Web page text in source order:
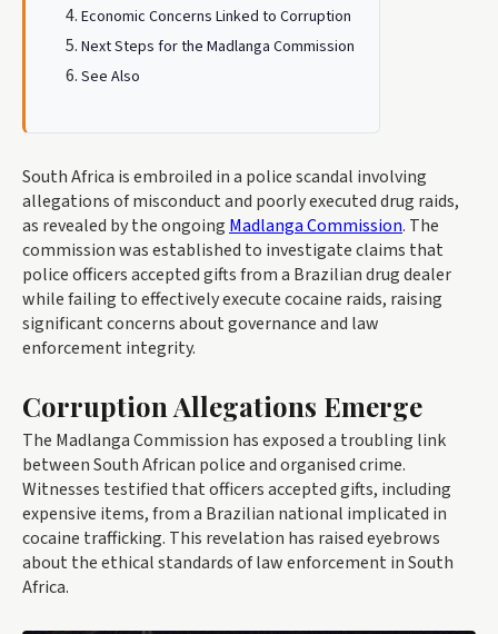
Economic Concerns Linked to Corruption
Next Steps for the Madlanga Commission
See Also
South Africa is embroiled in a police scandal involving
allegations of misconduct and poorly executed drug raids,
as revealed by the ongoing Madlanga Commission. The
commission was established to investigate claims that
police officers accepted gifts from a Brazilian drug dealer
while failing to effectively execute cocaine raids, raising
significant concerns about governance and law
enforcement integrity.
Corruption Allegations Emerge
The Madlanga Commission has exposed a troubling link
between South African police and organised crime.
Witnesses testified that officers accepted gifts, including
expensive items, from a Brazilian national implicated in
cocaine trafficking. This revelation has raised eyebrows
about the ethical standards of law enforcement in South
Africa.